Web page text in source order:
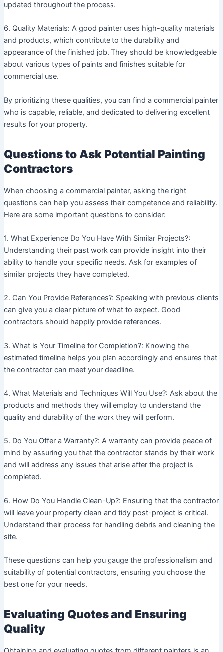
updated throughout the process.
6. Quality Materials: A good painter uses high-quality materials
and products, which contribute to the durability and
appearance of the finished job. They should be knowledgeable
about various types of paints and finishes suitable for
commercial use.
By prioritizing these qualities, you can find a commercial painter
who is capable, reliable, and dedicated to delivering excellent
results for your property.
Questions to Ask Potential Painting
Contractors
When choosing a commercial painter, asking the right
questions can help you assess their competence and reliability.
Here are some important questions to consider:
1. What Experience Do You Have With Similar Projects?:
Understanding their past work can provide insight into their
ability to handle your specific needs. Ask for examples of
similar projects they have completed.
2. Can You Provide References?: Speaking with previous clients
can give you a clear picture of what to expect. Good
contractors should happily provide references.
3. What is Your Timeline for Completion?: Knowing the
estimated timeline helps you plan accordingly and ensures that
the contractor can meet your deadline.
4. What Materials and Techniques Will You Use?: Ask about the
products and methods they will employ to understand the
quality and durability of the work they will perform.
5. Do You Offer a Warranty?: A warranty can provide peace of
mind by assuring you that the contractor stands by their work
and will address any issues that arise after the project is
completed.
6. How Do You Handle Clean-Up?: Ensuring that the contractor
will leave your property clean and tidy post-project is critical.
Understand their process for handling debris and cleaning the
site.
These questions can help you gauge the professionalism and
suitability of potential contractors, ensuring you choose the
best one for your needs.
Evaluating Quotes and Ensuring
Quality